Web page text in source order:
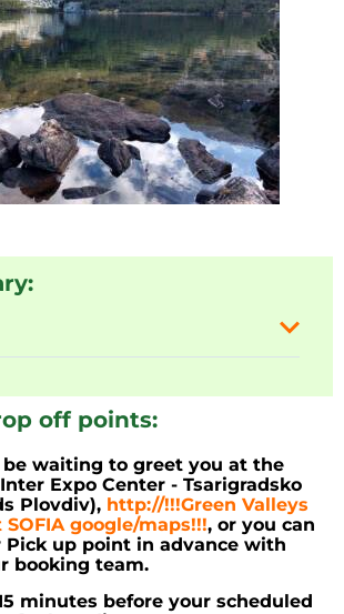
off points:
waiting to greet you at the
Expo Center - Tsarigradsko
Plovdiv), http://!!!Green Valleys
google/maps!!!, or you can
Pick up point in advance with
booking team.
minutes before your scheduled